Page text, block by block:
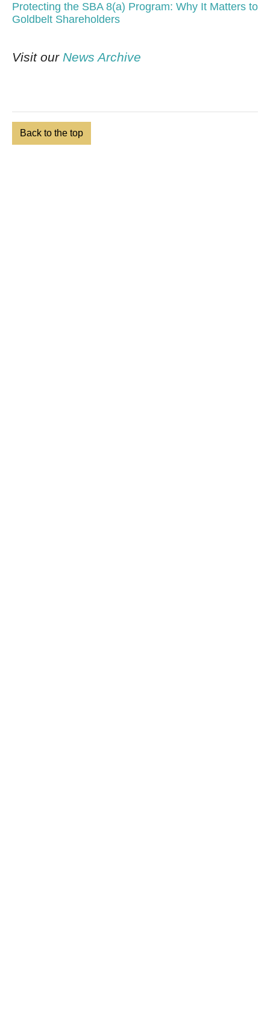
Protecting the SBA 8(a) Program: Why It Matters to
Goldbelt Shareholders
Visit our News Archive
Back to the top